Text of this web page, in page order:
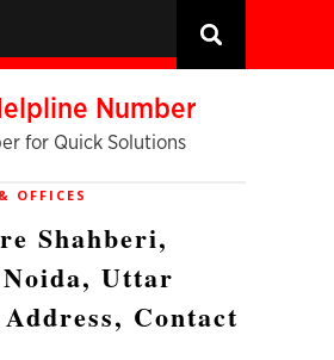
Number
for Quick Solutions
OFFICES
Shahberi,
Uttar
Contact